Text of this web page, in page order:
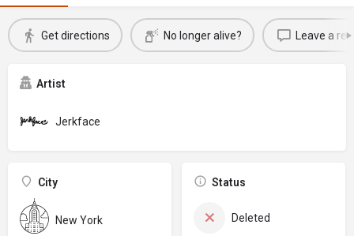
Get directions No longer alive? Leave a
Artist
Jerkface
City
New York
Status
Deleted